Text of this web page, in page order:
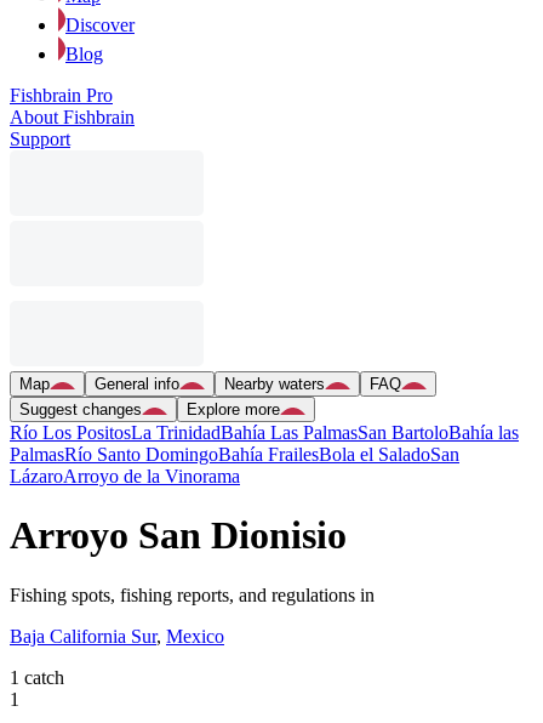
Discover
Blog
Fishbrain Pro
About Fishbrain
Support
Map General info Nearby waters
FAQ
Suggest changes
Explore more
Río Los PositosLa TrinidadBahía Las PalmasSan BartoloBahía las
PalmasRío Santo DomingoBahía FrailesBola el SaladoSan
LázaroArroyo de la Vinorama
Arroyo San Dionisio
Fishing spots, fishing reports, and regulations in
Baja California Sur, Mexico
1 catch
1